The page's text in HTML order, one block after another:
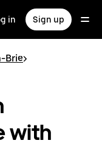
in Sign up
Brie>
with